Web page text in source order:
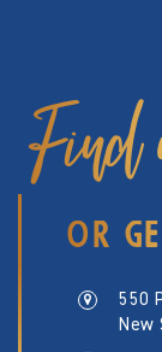
Find
OR
550
New